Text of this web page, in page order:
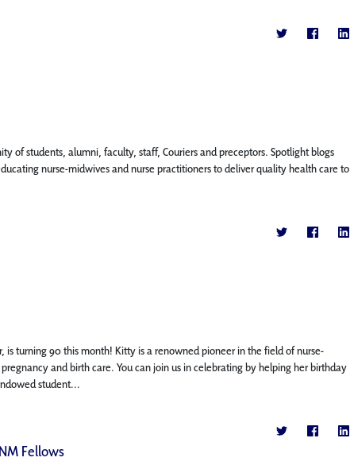
of students, alumni, faculty, staff, Couriers and preceptors. Spotlight blogs
nurse-midwives and nurse practitioners to deliver quality health care to
is turning 90 this month! Kitty is a renowned pioneer in the field of nurse-
and birth care. You can join us in celebrating by helping her birthday
student...
Fellows